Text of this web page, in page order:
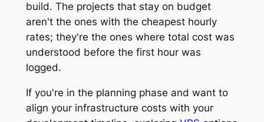
build. The projects that stay on budget
aren't the ones with the cheapest hourly
rates; they're the ones where total cost was
understood before the first hour was
logged.
If you're in the planning phase and want to
align your infrastructure costs with your